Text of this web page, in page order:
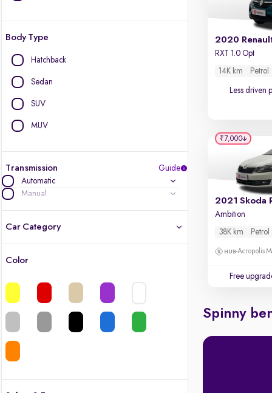
Body Type
Hatchback
Sedan
SUV
MUV
Transmission
Guide
Automatic
Manual
Car Category
Color
2020
RXT 1.0 Opt
14K km Petrol
Less driven
2021 Skoda
Ambition
38K km Petrol
Acropolis
Free
₹7,000
Spinny